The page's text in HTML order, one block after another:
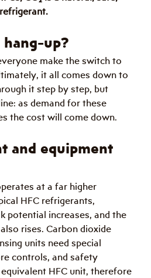
up?
make the switch to
it all comes down to
it step by step, but
as demand for these
the cost will come down.
and equipment
at a far higher
HFC refrigerants,
potential increases, and the
rises. Carbon dioxide
units need special
controls, and safety
HFC unit, therefore